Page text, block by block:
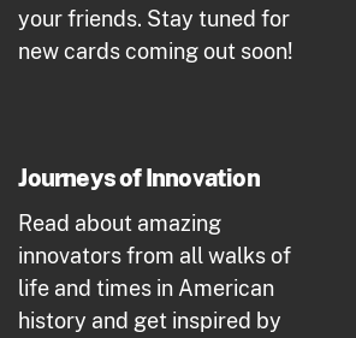
your friends. Stay tuned for
new cards coming out soon!
Journeys of Innovation
Read about amazing
innovators from all walks of
life and times in American
history and get inspired by